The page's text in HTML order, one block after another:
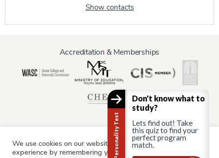
Show contacts
Accreditation & Memberships
Information for:
We use cookies on our website to give you the most relevant
experience by remembering your preferences and repeat
Don't know what to
study?
Lets find out! Take
this quiz to find your
perfect program
match.